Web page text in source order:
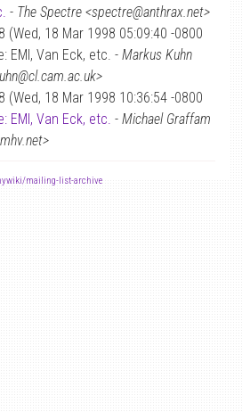
- The Spectre <spectre@anthrax.net>
(Wed, 18 Mar 1998 05:09:40 -0800
EMI, Van Eck, etc. - Markus Kuhn
(Wed, 18 Mar 1998 10:36:54 -0800
EMI, Van Eck, etc. - Michael Graffam
mailing-list-archive